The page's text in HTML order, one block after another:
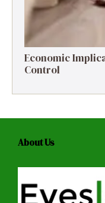
Economic
Control
About Us